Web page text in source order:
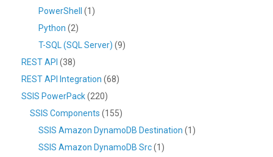
PowerShell
(1)
Python (2)
T-SQL (SQL Server) (9)
REST API (38)
REST API Integration (68)
SSIS PowerPack(220)
SSIS Components (155)
SSIS Amazon DynamoDB Destination (1)
SSIS Amazon DynamoDB Src(1)